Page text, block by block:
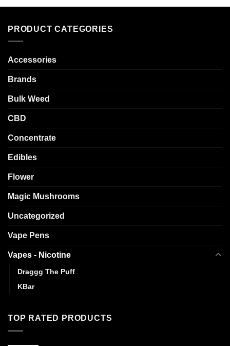
PRODUCT CATEGORIES
Accessories
Brands
Bulk Weed
CBD
Concentrate
Edibles
Flower
Magic Mushrooms
Uncategorized
Vape Pens
Vapes - Nicotine
Draggg The Puff
KBar
TOP RATED PRODUCTS